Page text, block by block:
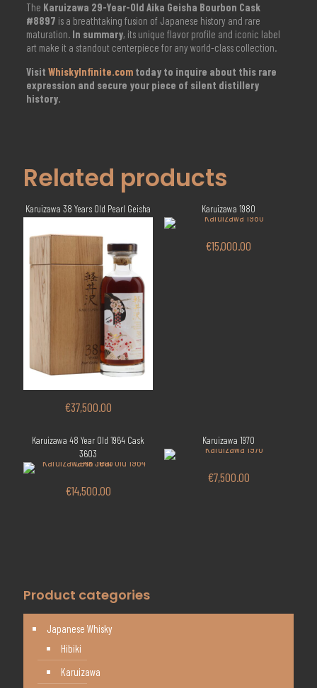
The Karuizawa 29-Year-Old Aika Geisha Bourbon Cask
#8897 is a breathtaking fusion of Japanese history and rare
maturation. In summary, its unique flavor profile and iconic label
art make it a standout centerpiece for any world-class collection.
Visit WhiskyInfinite.comtoday to inquire about this rare
expression and secure your piece of silent distillery
history.
Related products
Karuizawa 38 Years Old Pearl Geisha
€37,500.00
Karuizawa 1980
€15,000.00
Karuizawa 48 Year Old 1964 Cask
3603
€14,500.00
Karuizawa 1970
€7,500.00
Product categories
Japanese Whisky
Hibiki
Karuizawa